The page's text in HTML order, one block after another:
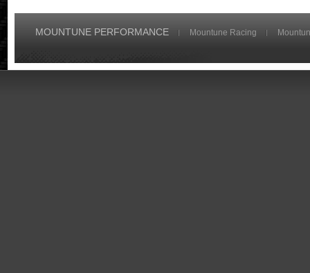
MOUNTUNE PERFORMANCE Mountune Racing